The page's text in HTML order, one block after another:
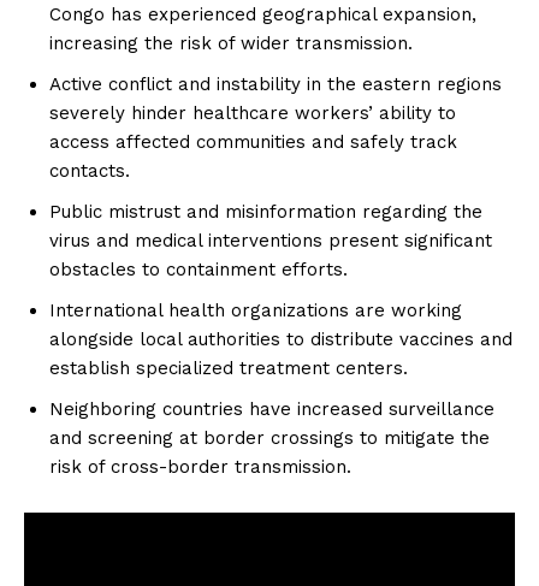
Congo has experienced geographical expansion,
increasing the risk of wider transmission.
Active conflict and instability in the eastern regions
severely hinder healthcare workers’ ability to
access affected communities and safely track
contacts.
Public mistrust and misinformation regarding the
virus and medical interventions present significant
obstacles to containment efforts.
International health organizations are working
alongside local authorities to distribute vaccines and
establish specialized treatment centers.
Neighboring countries have increased surveillance
and screening at border crossings to mitigate the
risk of cross-border transmission.